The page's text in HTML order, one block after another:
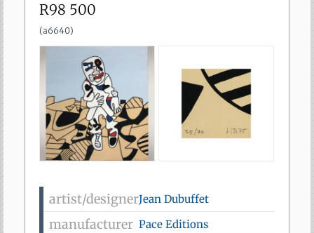
R98 500
(a6640)
artist/designerJean Dubuffet
manufacturer Pace Editions